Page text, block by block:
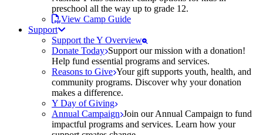
preschool all the way up to grade 12.
View Camp Guide
Support
Support the Y Overview
Donate Today Support our mission with a donation!
Help fund essential programs and services.
Reasons to Give Your gift supports youth, health, and
community programs. Discover why your donation
makes a difference.
Y Day of Giving
Annual Campaign Join our Annual Campaign to fund
impactful programs and services. Learn how your